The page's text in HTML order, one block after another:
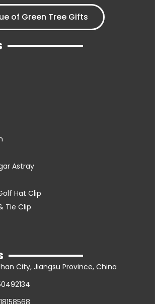
of Green Tree Gifts
Astray
Hat Clip
Tie Clip
City, Jiangsu Province, China